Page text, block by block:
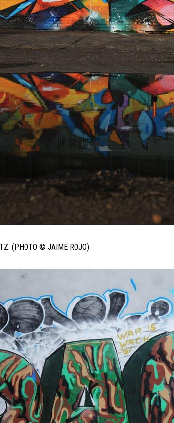
(PHOTO © JAIME ROJO)